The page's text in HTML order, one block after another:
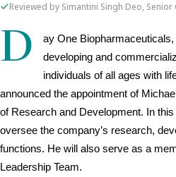
Reviewed by Simantini Singh Deo,
D
ay One
developing and
individuals of all ages with
announced the appointment of
of Research and Development. In this
oversee the company’s research,
functions. He will also serve as a
Leadership Team.